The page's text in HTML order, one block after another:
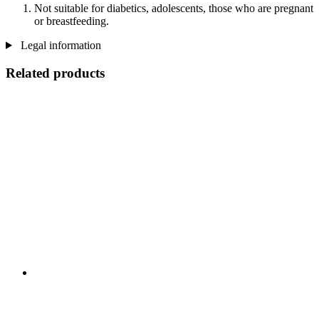
Not suitable for diabetics, adolescents, those who are pregnant
or breastfeeding.
Legal information
Related products